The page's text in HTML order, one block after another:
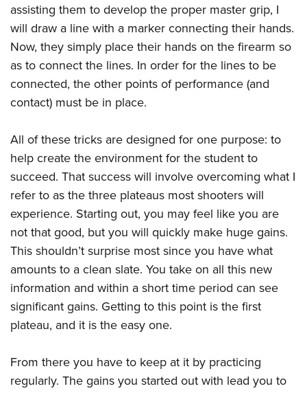
assisting them to develop the proper master grip, I
will draw a line with a marker connecting their hands.
Now, they simply place their hands on the firearm so
as to connect the lines. In order for the lines to be
connected, the other points of performance (and
contact) must be in place.
All of these tricks are designed for one purpose: to
help create the environment for the student to
succeed. That success will involve overcoming what I
refer to as the three plateaus most shooters will
experience. Starting out, you may feel like you are
not that good, but you will quickly make huge gains.
This shouldn’t surprise most since you have what
amounts to a clean slate. You take on all this new
information and within a short time period can see
significant gains. Getting to this point is the first
plateau, and it is the easy one.
From there you have to keep at it by practicing
regularly. The gains you started out with lead you to